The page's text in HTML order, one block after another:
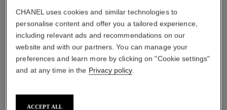
CHANEL uses cookies and similar technologies to
personalise content and offer you a tailored experience,
including relevant ads and recommendations on our
website and with our partners. You can manage your
preferences and learn more by clicking on "Cookie settings"
and at any time in the Privacy policy.
ACCEPT ALL